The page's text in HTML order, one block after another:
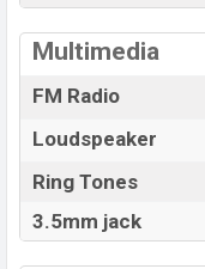
Multimedia
FM Radio
Loudspeaker
Ring Tones
3.5mm jack